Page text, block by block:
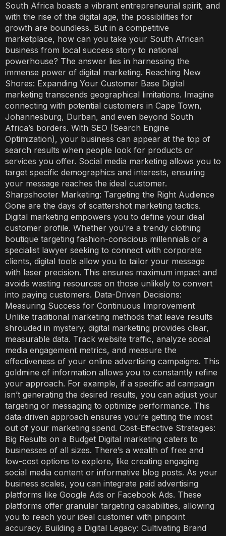
South Africa boasts a vibrant entrepreneurial spirit, and
with the rise of the digital age, the possibilities for
growth are boundless. But in a competitive
marketplace, how can you take your South African
business from local success story to national
powerhouse? The answer lies in harnessing the
immense power of digital marketing. Reaching New
Shores: Expanding Your Customer Base Digital
marketing transcends geographical limitations. Imagine
connecting with potential customers in Cape Town,
Johannesburg, Durban, and even beyond South
Africa’s borders. With SEO (Search Engine
Optimization), your business can appear at the top of
search results when people look for products or
services you offer. Social media marketing allows you to
target specific demographics and interests, ensuring
your message reaches the ideal customer.
Sharpshooter Marketing: Targeting the Right Audience
Gone are the days of scattershot marketing tactics.
Digital marketing empowers you to define your ideal
customer profile. Whether you’re a trendy clothing
boutique targeting fashion-conscious millennials or a
specialist lawyer seeking to connect with corporate
clients, digital tools allow you to tailor your message
with laser precision. This ensures maximum impact and
avoids wasting resources on those unlikely to convert
into paying customers. Data-Driven Decisions:
Measuring Success for Continuous Improvement
Unlike traditional marketing methods that leave results
shrouded in mystery, digital marketing provides clear,
measurable data. Track website traffic, analyze social
media engagement metrics, and measure the
effectiveness of your online advertising campaigns. This
goldmine of information allows you to constantly refine
your approach. For example, if a specific ad campaign
isn’t generating the desired results, you can adjust your
targeting or messaging to optimize performance. This
data-driven approach ensures you’re getting the most
out of your marketing spend. Cost-Effective Strategies:
Big Results on a Budget Digital marketing caters to
businesses of all sizes. There’s a wealth of free and
low-cost options to explore, like creating engaging
social media content or informative blog posts. As your
business scales, you can integrate paid advertising
platforms like Google Ads or Facebook Ads. These
platforms offer granular targeting capabilities, allowing
you to reach your ideal customer with pinpoint
accuracy. Building a Digital Legacy: Cultivating Brand